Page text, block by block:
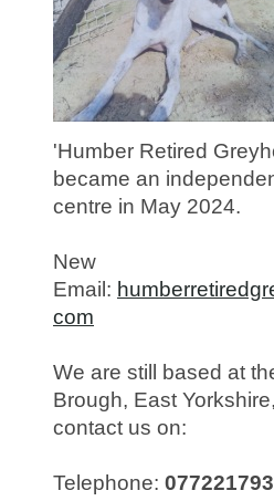
'Humber Retired
became an
centre in May 2024.
New
Email:
com
We are still based at
Brough, East
contact us on:
Telephone: